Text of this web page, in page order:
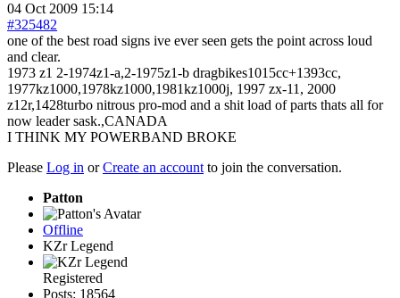
04 Oct 2009 15:14
#325482
one of the best road signs ive ever seen gets the point across loud
and clear.
1973 z1 2-1974z1-a,2-1975z1-b dragbikes1015cc+1393cc,
1977kz1000,1978kz1000,1981kz1000j, 1997 zx-11, 2000
z12r,1428turbo nitrous pro-mod and a shit load of parts thats all for
now leader sask.,CANADA
I THINK MY POWERBAND BROKE
Please Log in orCreate an accountto join the conversation.
Patton
Offline
KZr Legend
Registered
Posts: 18564